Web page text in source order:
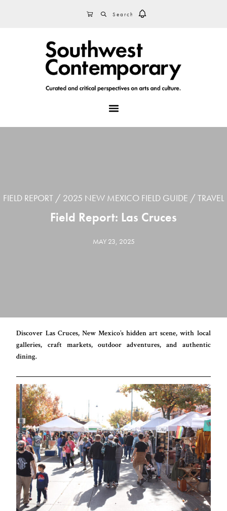
CART
FIELD REPORT 2025 NEW MEXICO FIELD GUIDE TRAVEL
Field Report: Las Cruces
MAY 23, 2025
Discover Las Cruces, New Mexico’s hidden art scene, with local
galleries, craft markets, outdoor adventures, and authentic
dining.